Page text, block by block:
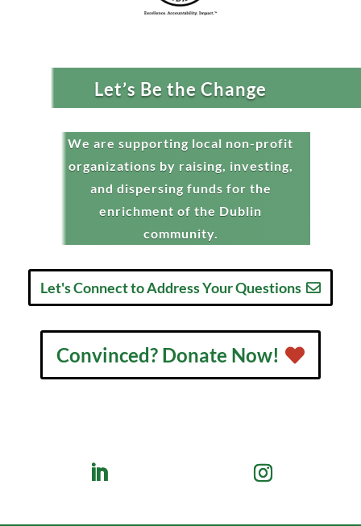
Let’s Be the Change
We are supporting local non-profit
organizations by raising, investing,
and dispersing funds for the
enrichment of the Dublin
community.
Let's Connect to Address Your Questions
Convinced? Donate Now!